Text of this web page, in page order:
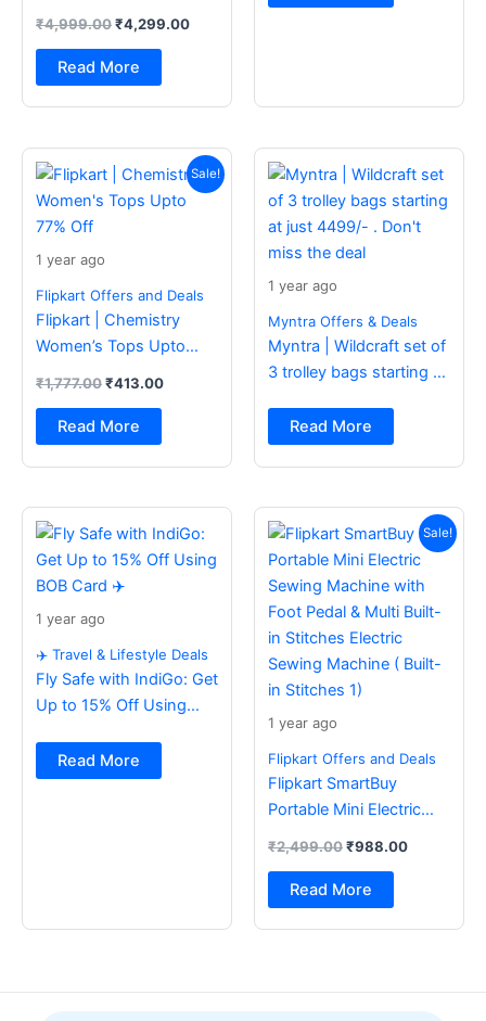
Dial| Spatial Audio|Dual
Drivers Bluetooth (Dark
Grey, In the Ear)
₹4,999.00₹4,299.00
Read More
Sale!
1 year ago
Flipkart Offers and Deals
Flipkart | Chemistry
Women’s Tops Upto
₹1,777.00
price
was:
₹1,777.00.
₹413.00
Current
price
is:
₹413.00.
Read More
1 year ago
Myntra Offers & Deals
Myntra | Wildcraft set of
3 trolley bags starting at
the deal
Read More
1 year ago
✈️ Travel & Lifestyle Deals
Fly Safe with IndiGo: Get
Up to 15% Off Using
Read More
Sale!
1 year ago
Flipkart Offers and Deals
Flipkart SmartBuy
Portable Mini Electric
Foot Pedal & Multi Built-
in Stitches Electric
Sewing Machine ( Built-
₹2,499.00
price
was:
₹2,499.00.
₹988.00
Current
price
is:
₹988.00.
Read More